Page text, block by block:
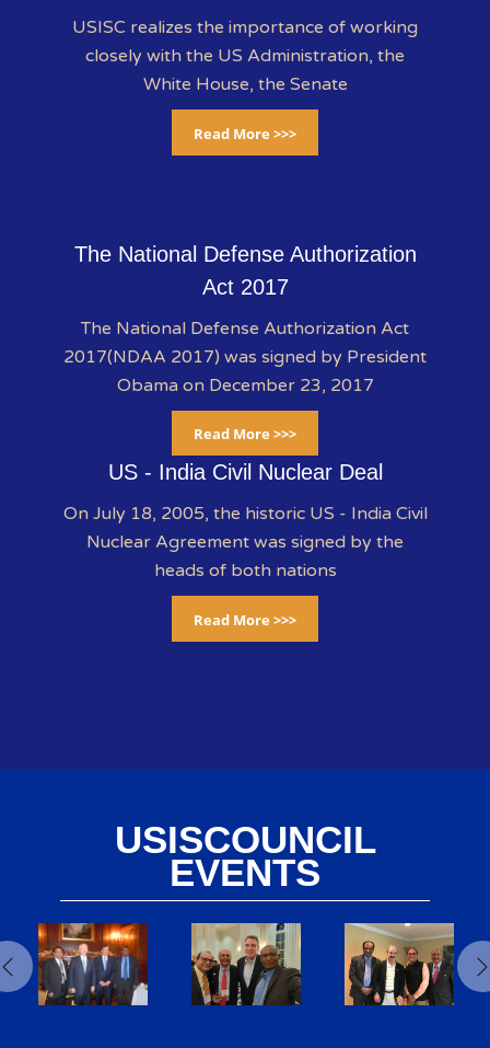
USISC realizes the importance of working
closely with the US Administration, the
White House, the Senate
Read More >>>
The National Defense Authorization
Act 2017
The National Defense Authorization Act
2017(NDAA 2017) was signed by President
Obama on December 23, 2017
Read More >>>
US - India Civil Nuclear Deal
On July 18, 2005, the historic US - India Civil
Nuclear Agreement was signed by the
heads of both nations
Read More >>>
USISCOUNCIL
EVENTS